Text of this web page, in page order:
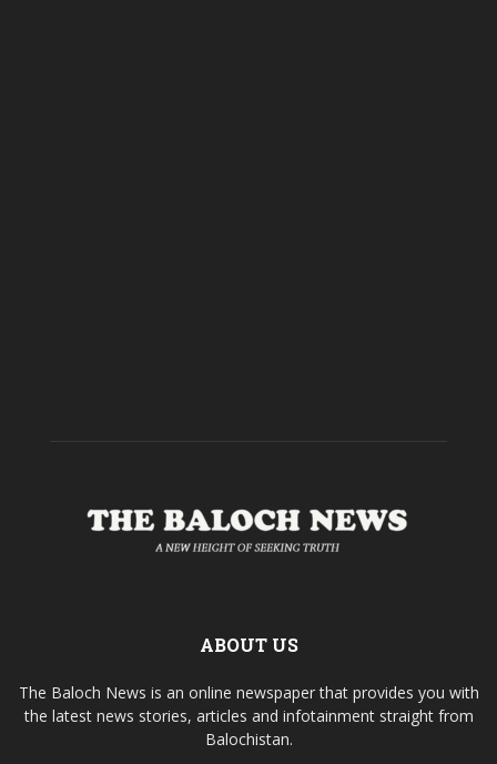
ABOUT US
The Baloch News is an online newspaper that provides you with
the latest news stories, articles and infotainment straight from
Balochistan.